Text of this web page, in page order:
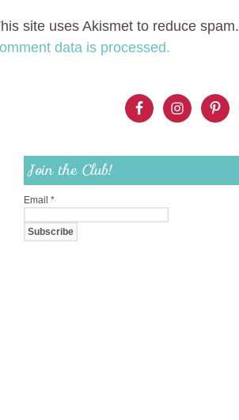
site uses Akismet to reduce spam.
data is processed.
Join the Club!
Email *